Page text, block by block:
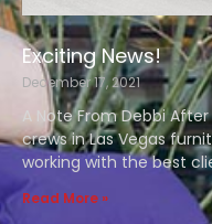
Exciting News!
December 17, 2021
A Note From Debbi
crews in Las Vegas
working with the best
Read More »